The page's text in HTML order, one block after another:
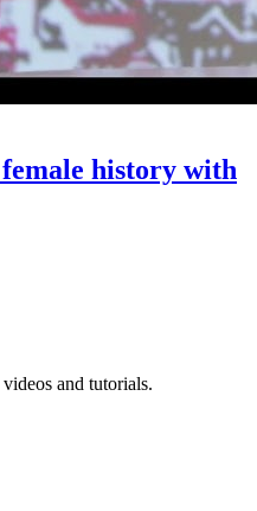
history with
and tutorials.